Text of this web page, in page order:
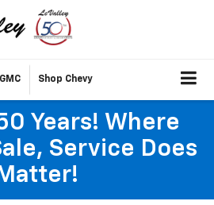
Shop Chevy
Years! Where
Service Does